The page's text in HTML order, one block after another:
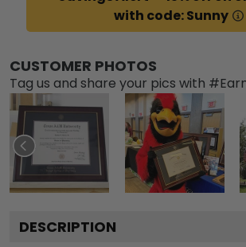
with code: Sunny
CUSTOMER PHOTOS
Tag us and share your pics with
DESCRIPTION